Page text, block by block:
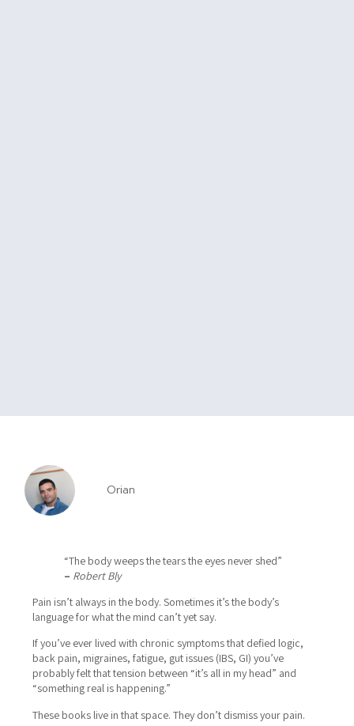
Orian
“The body weeps the tears the eyes never shed”
– Robert Bly
Pain isn’t always in the body.Sometimes it’s the body’s
language for what the mind can’t yet say.
If you’ve ever lived with chronic symptoms that defied logic,
back pain, migraines, fatigue, gut issues (IBS, GI) you’ve
probably felt that tension between “it’s all in my head” and
“something real is happening.”
These books live in that space.They don’t dismiss your pain.